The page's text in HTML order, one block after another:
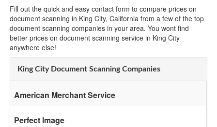
Fill out the quick and easy contact form to compare prices on
document scanning in King City, California from a few of the top
document scanning companies in your area. You wont find
better prices on document scanning service in King City
anywhere else!
King City Document Scanning Companies
American Merchant Service
Perfect Image